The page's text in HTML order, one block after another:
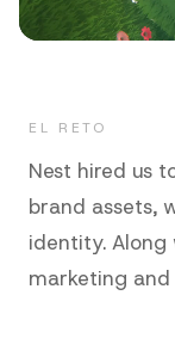
EL RETO
Nest hired us
brand assets,
identity. Along
marketing and